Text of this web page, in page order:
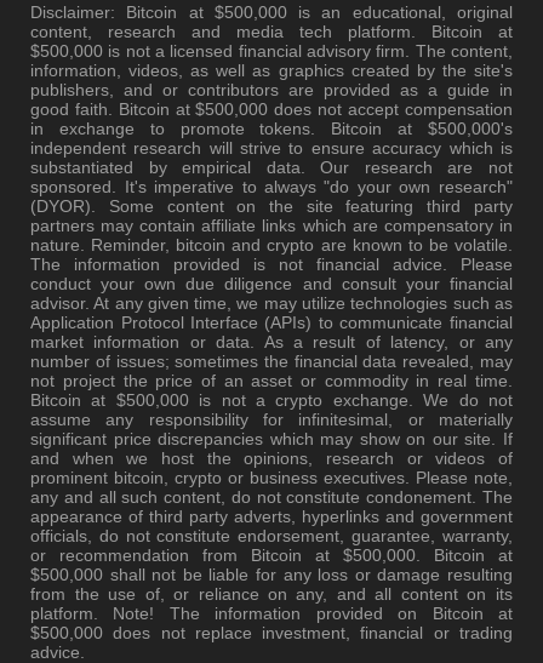
Disclaimer: Bitcoin at $500,000 is an educational, original
content, research and media tech platform. Bitcoin at
$500,000 is not a licensed financial advisory firm. The content,
information, videos, as well as graphics created by the site's
publishers, and or contributors are provided as a guide in
good faith. Bitcoin at $500,000 does not accept compensation
in exchange to promote tokens. Bitcoin at $500,000's
independent research will strive to ensure accuracy which is
substantiated by empirical data. Our research are not
sponsored. It's imperative to always "do your own research"
(DYOR). Some content on the site featuring third party
partners may contain affiliate links which are compensatory in
nature. Reminder, bitcoin and crypto are known to be volatile.
The information provided is not financial advice. Please
conduct your own due diligence and consult your financial
advisor. At any given time, we may utilize technologies such as
Application Protocol Interface (APIs) to communicate financial
market information or data. As a result of latency, or any
number of issues; sometimes the financial data revealed, may
not project the price of an asset or commodity in real time.
Bitcoin at $500,000 is not a crypto exchange. We do not
assume any responsibility for infinitesimal, or materially
significant price discrepancies which may show on our site. If
and when we host the opinions, research or videos of
prominent bitcoin, crypto or business executives. Please note,
any and all such content, do not constitute condonement. The
appearance of third party adverts, hyperlinks and government
officials, do not constitute endorsement, guarantee, warranty,
or recommendation from Bitcoin at $500,000. Bitcoin at
$500,000 shall not be liable for any loss or damage resulting
from the use of, or reliance on any, and all content on its
platform. Note! The information provided on Bitcoin at
$500,000 does not replace investment, financial or trading
advice.